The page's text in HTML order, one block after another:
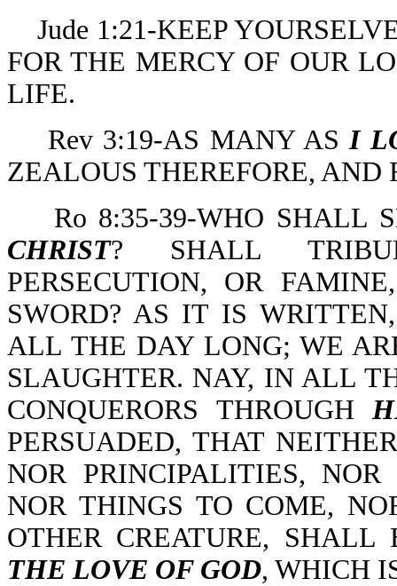
Jude 1:21-KEEP
FOR THE MERCY OF OUR
LIFE.
Rev 3:19-AS MANY ASI
ZEALOUS THEREFORE, AND
Ro 8:35-39-WHO SHALL
CHRIST? SHALL
PERSECUTION, OR
SWORD? AS IT IS
ALL THE DAY LONG; WE
SLAUGHTER. NAY, IN ALL
CONQUERORS THROUGH
PERSUADED, THAT
NOR PRINCIPALITIES, NOR
NOR THINGS TO COME,
OTHER CREATURE,
THE LOVE OF GOD, WHICH